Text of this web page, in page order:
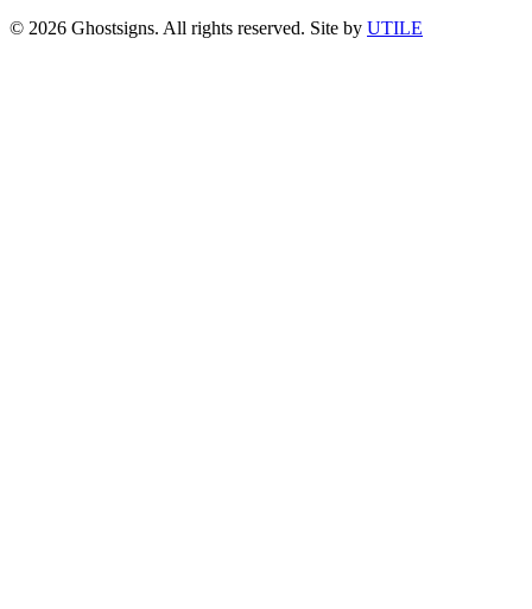
© 2026 Ghostsigns. All rights reserved. Site by UTILE